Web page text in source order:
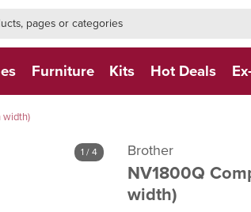
Furniture Kits Hot Deals
width)
1 / 4 Brother
NV1800Q
width)